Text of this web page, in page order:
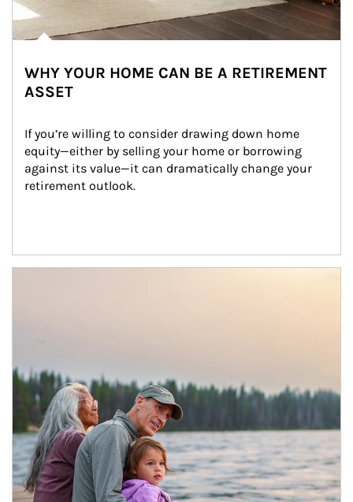
WHY YOUR HOME CAN BE A RETIREMENT
ASSET
If you’re willing to consider drawing down home
equity—either by selling your home or borrowing
against its value—it can dramatically change your
retirement outlook.